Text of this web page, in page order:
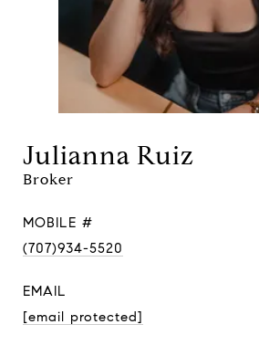
Julianna Ruiz
Broker
MOBILE #
(707)934-5520
EMAIL
[email protected]